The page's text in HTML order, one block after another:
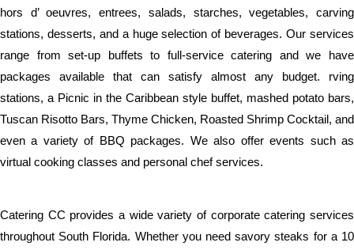
hors d’ oeuvres, entrees, salads, starches, vegetables, carving
stations, desserts, and a huge selection of beverages. Our services
range from set-up buffets to full-service catering and we have
packages available that can satisfy almost any budget. rving
stations, a Picnic in the Caribbean style buffet, mashed potato bars,
Tuscan Risotto Bars, Thyme Chicken, Roasted Shrimp Cocktail, and
even a variety of BBQ packages. We also offer events such as
virtual cooking classes and personal chef services.
Catering CC provides a wide variety of corporate catering services
throughout South Florida. Whether you need savory steaks for a 10